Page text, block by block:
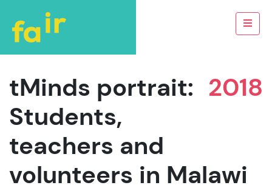
2018
tMinds portrait:
Students,
teachers and
volunteers in Malawi